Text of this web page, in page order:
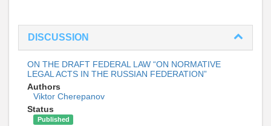
DISCUSSION
ON THE DRAFT FEDERAL LAW “ON NORMATIVE
LEGAL ACTS IN THE RUSSIAN FEDERATION”
Authors
Viktor Cherepanov
Status
Published